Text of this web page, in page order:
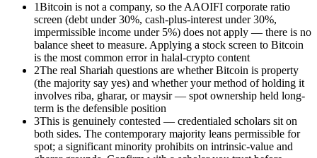
1Bitcoin is not a company, so the AAOIFI corporate ratio
screen (debt under 30%, cash-plus-interest under 30%,
impermissible income under 5%) does not apply — there is no
balance sheet to measure. Applying a stock screen to Bitcoin
is the most common error in halal-crypto content
2The real Shariah questions are whether Bitcoin is property
(the majority say yes) and whether your method of holding it
involves riba, gharar, or maysir — spot ownership held long-
term is the defensible position
3This is genuinely contested — credentialed scholars sit on
both sides. The contemporary majority leans permissible for
spot; a significant minority prohibits on intrinsic-value and